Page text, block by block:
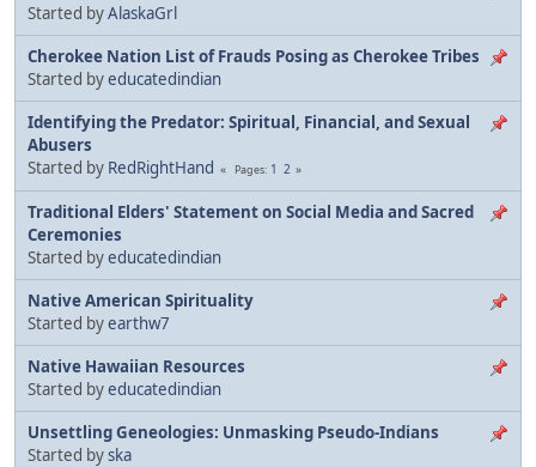
Started byAlaskaGrl
Cherokee Nation List of Frauds Posing as Cherokee Tribes
Started byeducatedindian
Identifying the Predator: Spiritual, Financial, and Sexual
Abusers
Started by RedRightHand Pages 1 2
Traditional Elders' Statement on Social Media and Sacred
Ceremonies
Started byeducatedindian
Native American Spirituality
Started byearthw7
Native Hawaiian Resources
Started byeducatedindian
Unsettling Geneologies: Unmasking Pseudo-Indians
Started byska